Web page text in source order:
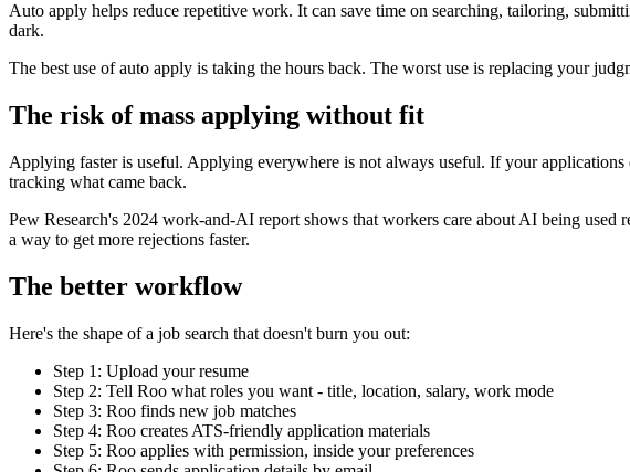
Auto apply helps reduce repetitive work. It can save time on searching, tailoring,
dark.
The best use of auto apply is taking the hours back. The worst use is replacing your
The risk of mass applying without fit
Applying faster is useful. Applying everywhere is not always useful. If your
tracking what came back.
Pew Research's 2024 work-and-AI report shows that workers care about AI being
a way to get more rejections faster.
The better workflow
Here's the shape of a job search that doesn't burn you out:
Step 1: Upload your resume
Step 2: Tell Roo what roles you want - title, location, salary, work mode
Step 3: Roo finds new job matches
Step 4: Roo creates ATS-friendly application materials
Step 5: Roo applies with permission, inside your preferences